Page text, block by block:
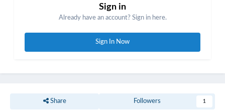
Sign in
Already have an account? Sign in here.
Sign In Now
Share Followers 1